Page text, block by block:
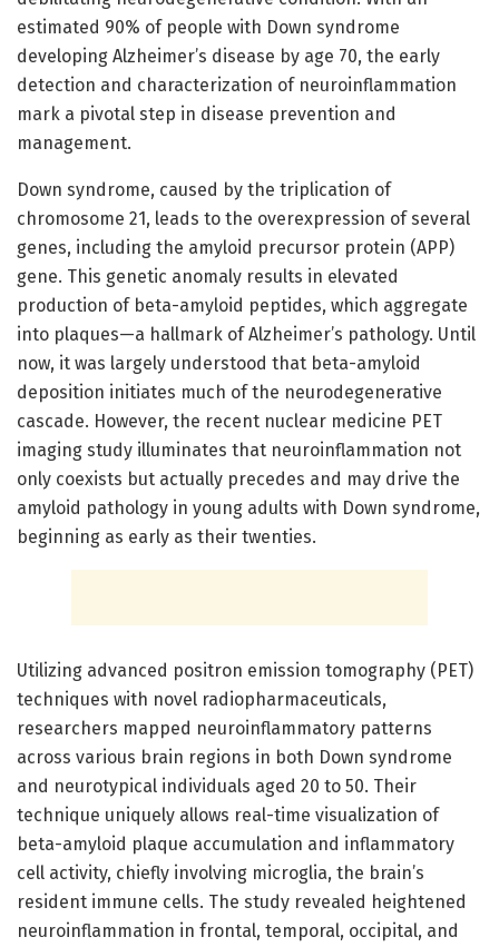
estimated 90% of people with Down syndrome
developing Alzheimer’s disease by age 70, the early
detection and characterization of neuroinflammation
mark a pivotal step in disease prevention and
management.
Down syndrome, caused by the triplication of
chromosome 21, leads to the overexpression of several
genes, including the amyloid precursor protein (APP)
gene. This genetic anomaly results in elevated
production of beta-amyloid peptides, which aggregate
into plaques—a hallmark of Alzheimer’s pathology. Until
now, it was largely understood that beta-amyloid
deposition initiates much of the neurodegenerative
cascade. However, the recent nuclear medicine PET
imaging study illuminates that neuroinflammation not
only coexists but actually precedes and may drive the
amyloid pathology in young adults with Down syndrome,
beginning as early as their twenties.
Utilizing advanced positron emission tomography (PET)
techniques with novel radiopharmaceuticals,
researchers mapped neuroinflammatory patterns
across various brain regions in both Down syndrome
and neurotypical individuals aged 20 to 50. Their
technique uniquely allows real-time visualization of
beta-amyloid plaque accumulation and inflammatory
cell activity, chiefly involving microglia, the brain’s
resident immune cells. The study revealed heightened
neuroinflammation in frontal, temporal, occipital, and